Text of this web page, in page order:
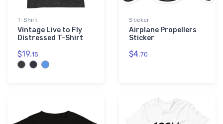
T-Shirt
Vintage Live to Fly
Distressed T-Shirt
$19.15
Sticker
Airplane Propellers
Sticker
$4.70